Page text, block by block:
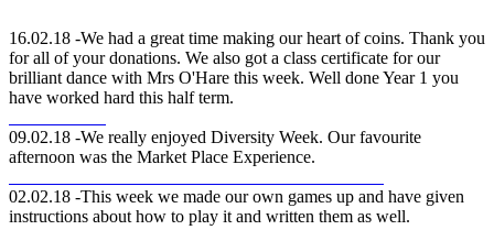
16.02.18 -We had a great time making our heart of coins. Thank you
for all of your donations. We also got a class certificate for our
brilliant dance with Mrs O'Hare this week. Well done Year 1 you
have worked hard this half term.
09.02.18 -We really enjoyed Diversity Week. Our favourite
afternoon was the Market Place Experience.
02.02.18 -This week we made our own games up and have given
instructions about how to play it and written them as well.